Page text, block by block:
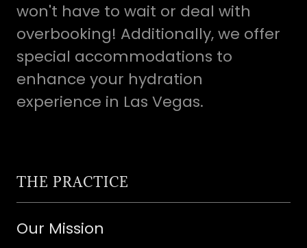
won't have to wait or deal with
overbooking! Additionally, we offer
special accommodations to
enhance your hydration
experience in Las Vegas.
THE PRACTICE
Our Mission